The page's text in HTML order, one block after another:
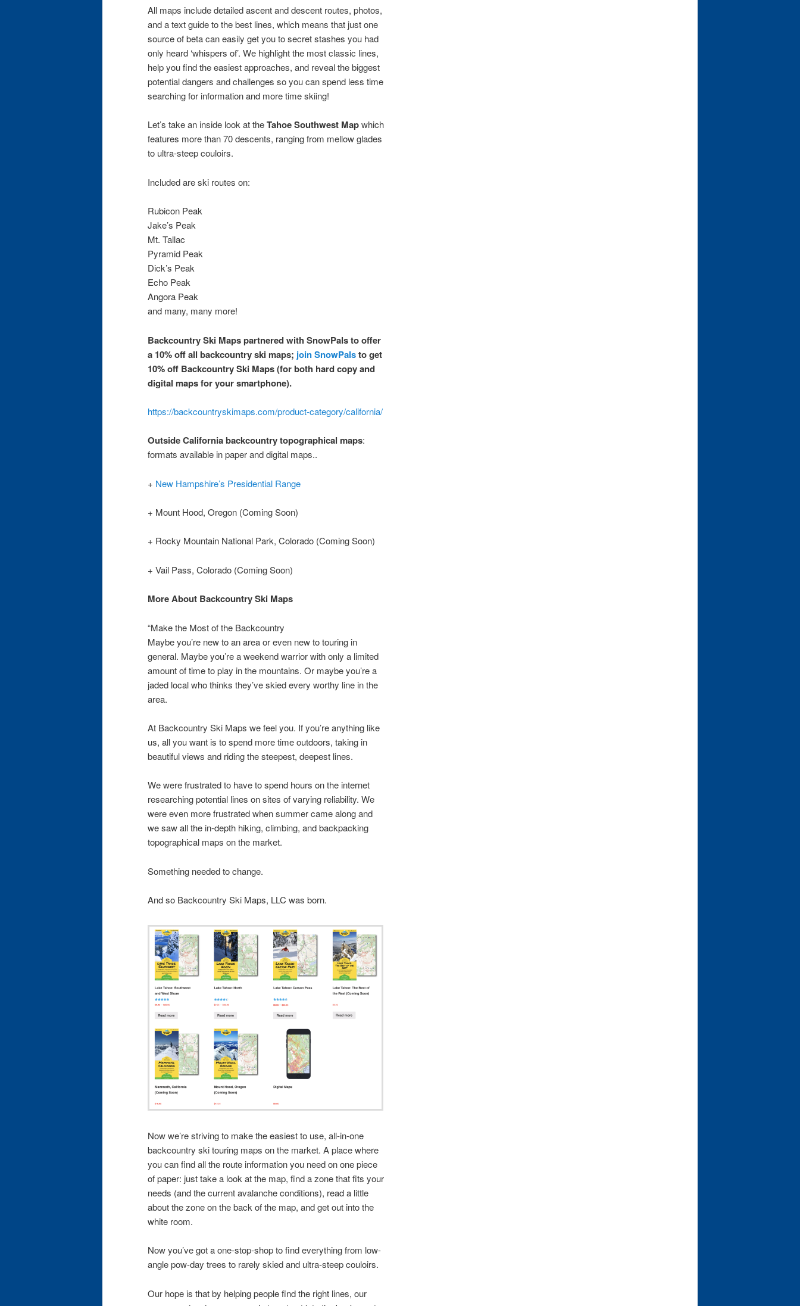
All maps include detailed ascent and descent routes, photos,
and a text guide to the best lines, which means that just one
source of beta can easily get you to secret stashes you had
only heard ‘whispers of’. We highlight the most classic lines,
help you find the easiest approaches, and reveal the biggest
potential dangers and challenges so you can spend less time
searching for information and more time skiing!
Let’s take an inside look at theTahoe Southwest Mapwhich
features more than 70 descents, ranging from mellow glades
to ultra-steep couloirs.
Included are ski routes on:
Rubicon Peak
Jake’s Peak
Mt. Tallac
Pyramid Peak
Dick’s Peak
Echo Peak
Angora Peak
and many, many more!
Backcountry Ski Maps partnered with SnowPals to offer
a 10% off all backcountry ski maps; join SnowPalsto get
10% off Backcountry Ski Maps(for both hard copy and
digital maps for your smartphone).
https://backcountryskimaps.com/product-category/california/
Outside California backcountry topographical maps:
formats available in paper and digital maps..
+ New Hampshire’s Presidential Range
+ Mount Hood, Oregon (Coming Soon)
+ Rocky Mountain National Park, Colorado (Coming Soon)
+ Vail Pass, Colorado (Coming Soon)
More About Backcountry Ski Maps
“Make the Most of the Backcountry
Maybe you’re new to an area or even new to touring in
general. Maybe you’re a weekend warrior with only a limited
amount of time to play in the mountains. Or maybe you’re a
jaded local who thinks they’ve skied every worthy line in the
area.
At Backcountry Ski Maps we feel you. If you’re anything like
us, all you want is to spend more time outdoors, taking in
beautiful views and riding the steepest, deepest lines.
We were frustrated to have to spend hours on the internet
researching potential lines on sites of varying reliability. We
were even more frustrated when summer came along and
we saw all the in-depth hiking, climbing, and backpacking
topographical maps on the market.
Something needed to change.
And so Backcountry Ski Maps, LLC was born.
Now we’re striving to make the easiest to use, all-in-one
backcountry ski touring maps on the market. A place where
you can find all the route information you need on one piece
of paper: just take a look at the map, find a zone that fits your
needs (and the current avalanche conditions), read a little
about the zone on the back of the map, and get out into the
white room.
Now you’ve got a one-stop-shop to find everything from low-
angle pow-day trees to rarely skied and ultra-steep couloirs.
Our hope is that by helping people find the right lines, our